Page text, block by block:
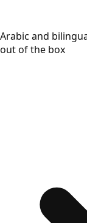
Arabic and
out of the box